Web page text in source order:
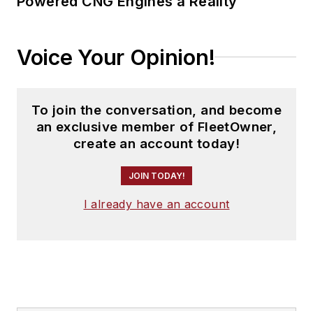
Voice Your Opinion!
To join the conversation, and become
an exclusive member of FleetOwner,
create an account today!
JOIN TODAY!
I already have an account